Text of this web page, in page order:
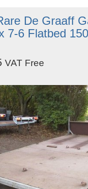
De Graaff
7-6 Flatbed
VAT Free